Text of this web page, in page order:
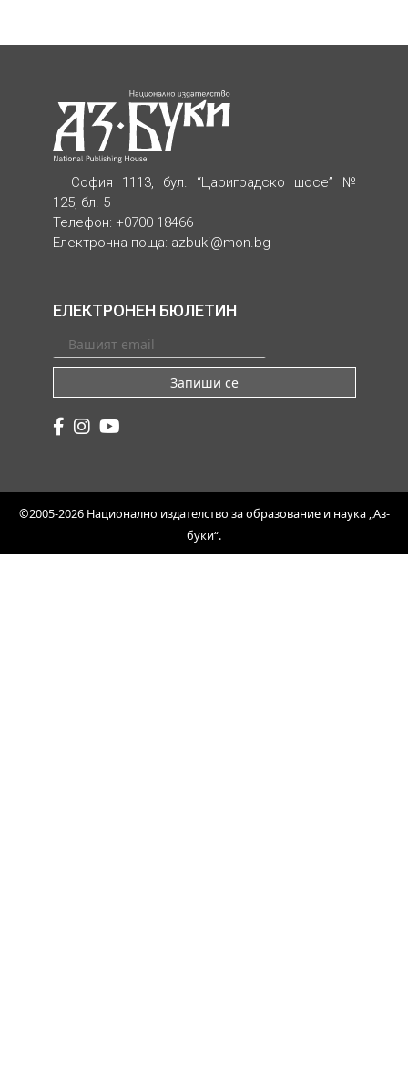
София 1113, бул. “Цариградско шосе” №
125, бл. 5
Телефон: +0700 18466
Електронна поща: azbuki@mon.bg
ЕЛЕКТРОНЕН БЮЛЕТИН
Запиши се
©2005-2026 Национално издателство за образование и наука „Аз-
буки“.